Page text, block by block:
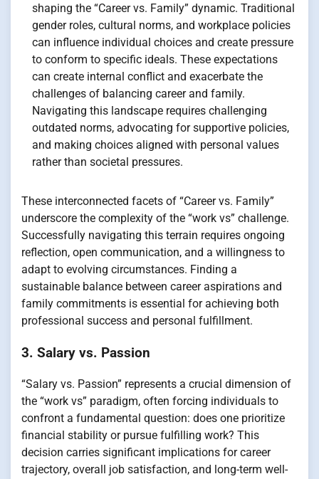
shaping the “Career vs. Family” dynamic. Traditional
gender roles, cultural norms, and workplace policies
can influence individual choices and create pressure
to conform to specific ideals. These expectations
can create internal conflict and exacerbate the
challenges of balancing career and family.
Navigating this landscape requires challenging
outdated norms, advocating for supportive policies,
and making choices aligned with personal values
rather than societal pressures.
These interconnected facets of “Career vs. Family”
underscore the complexity of the “work vs” challenge.
Successfully navigating this terrain requires ongoing
reflection, open communication, and a willingness to
adapt to evolving circumstances. Finding a
sustainable balance between career aspirations and
family commitments is essential for achieving both
professional success and personal fulfillment.
3. Salary vs. Passion
“Salary vs. Passion” represents a crucial dimension of
the “work vs” paradigm, often forcing individuals to
confront a fundamental question: does one prioritize
financial stability or pursue fulfilling work? This
decision carries significant implications for career
trajectory, overall job satisfaction, and long-term well-